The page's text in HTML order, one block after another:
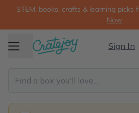
STEM, books, crafts & learning picks
Now
Sign In